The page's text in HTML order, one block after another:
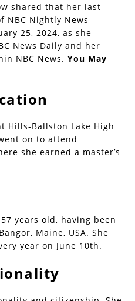
shared that her last
NBC Nightly News
25, 2024, as she
News Daily and her
NBC News. You May
Hills-Ballston Lake High
on to attend
she earned a master’s
57 years old, having been
Maine, USA. She
year on June 10th.